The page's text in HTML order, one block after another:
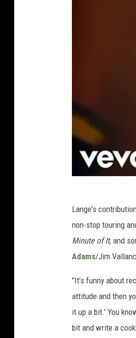
Lange's
non-stop touring
Minute of It, and
Adams/Jim
"It’s funny about
attitude and then
it up a bit.' You
bit and write a